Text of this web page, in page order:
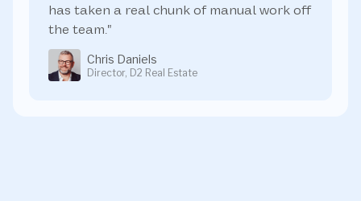
has taken a real chunk of manual work off
the team."
Chris Daniels
Director, D2 Real Estate